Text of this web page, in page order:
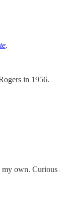
.
in 1956.
own.